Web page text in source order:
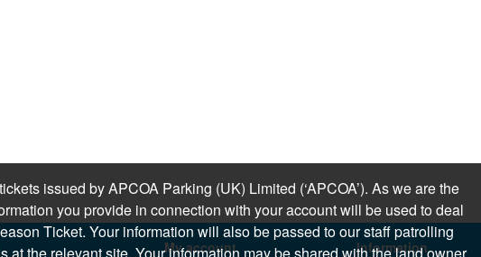
My account Information
issued by APCOA Parking (UK) Limited (‘APCOA’). As we are the
you provide in connection with your account will be used to deal
Ticket. Your information will also be passed to our staff patrolling